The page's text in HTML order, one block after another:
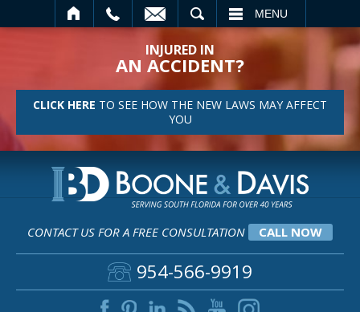
MENU
INJURED IN
AN ACCIDENT?
CLICK HERE TO SEE HOW THE NEW LAWS MAY AFFECT
YOU
CONTACT US FOR A FREE CONSULTATION CALL NOW
954-566-9919